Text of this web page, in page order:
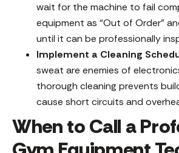
wait for the machine to fail
equipment as “Out of Order”
until it can be professionally
Implement a Cleaning
sweat are enemies of
thorough cleaning prevents
cause short circuits and
When to Call a